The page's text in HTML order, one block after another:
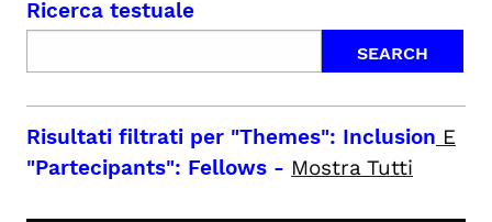
Ricerca testuale
Risultati filtrati per "Themes": Inclusion E
"Partecipants": Fellows - Mostra Tutti